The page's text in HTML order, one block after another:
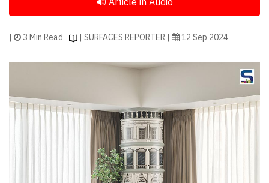
Magazine
| 3 Min Read | SURFACES REPORTER | 12 Sep 2024